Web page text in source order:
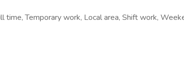
time, Temporary work, Local area, Shift work,